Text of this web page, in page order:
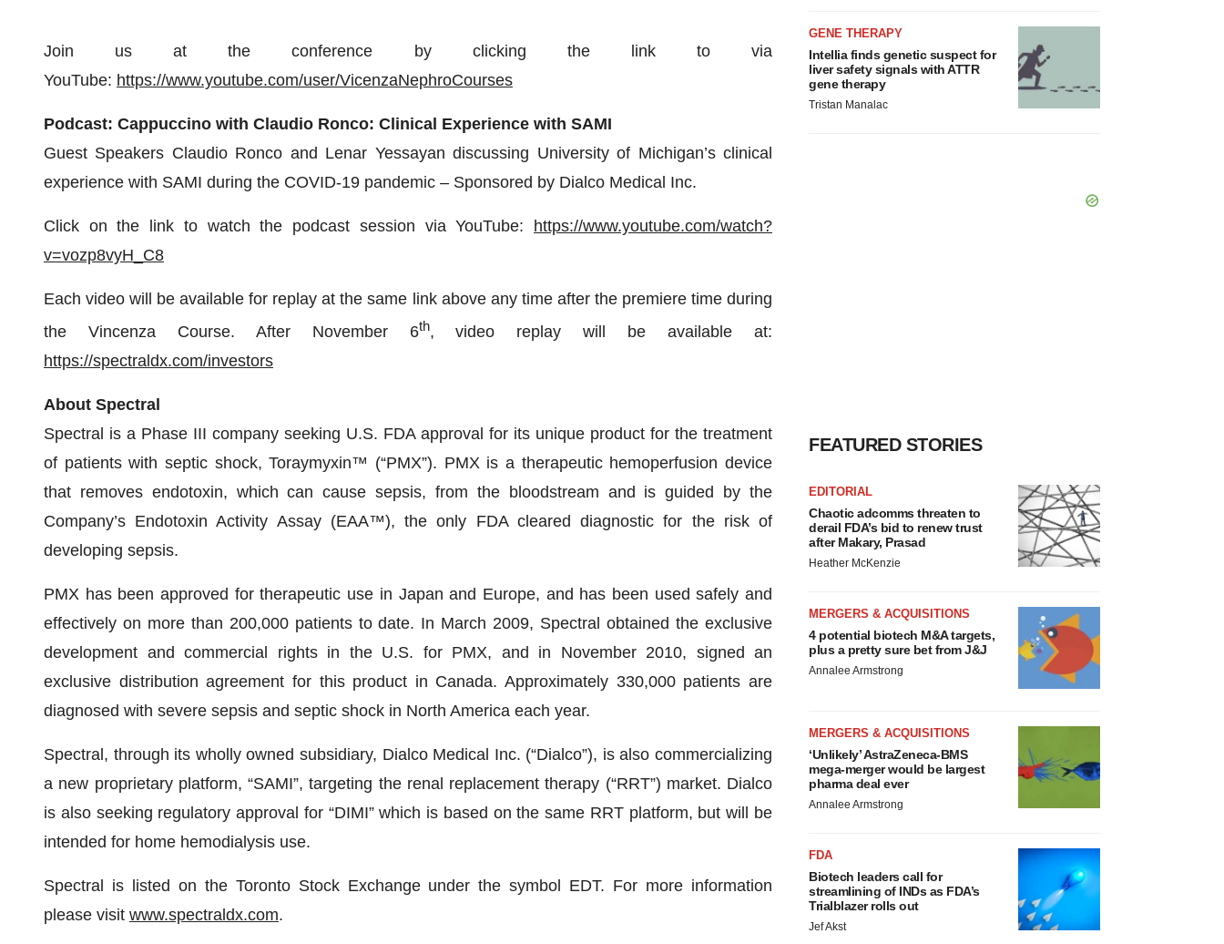
Join us at the conference by clicking the link to via
YouTube: https://www.youtube.com/user/VicenzaNephroCourses
Podcast: Cappuccino with Claudio Ronco: Clinical Experience with SAMI
Guest Speakers Claudio Ronco and Lenar Yessayan discussing University of Michigan’s clinical
experience with SAMI during the COVID-19 pandemic – Sponsored by Dialco Medical Inc.
Click on the link to watch the podcast session via YouTube: https://www.youtube.com/watch?
v=vozp8vyH_C8
Each video will be available for replay at the same link above any time after the premiere time during
the Vincenza Course. After November 6th, video replay will be available at:
https://spectraldx.com/investors
About Spectral
Spectral is a Phase III company seeking U.S. FDA approval for its unique product for the treatment
of patients with septic shock, Toraymyxin™ (“PMX”). PMX is a therapeutic hemoperfusion device
that removes endotoxin, which can cause sepsis, from the bloodstream and is guided by the
Company’s Endotoxin Activity Assay (EAA™), the only FDA cleared diagnostic for the risk of
developing sepsis.
PMX has been approved for therapeutic use in Japan and Europe, and has been used safely and
effectively on more than 200,000 patients to date. In March 2009, Spectral obtained the exclusive
development and commercial rights in the U.S. for PMX, and in November 2010, signed an
exclusive distribution agreement for this product in Canada. Approximately 330,000 patients are
diagnosed with severe sepsis and septic shock in North America each year.
Spectral, through its wholly owned subsidiary, Dialco Medical Inc. (“Dialco”), is also commercializing
a new proprietary platform, “SAMI”, targeting the renal replacement therapy (“RRT”) market. Dialco
is also seeking regulatory approval for “DIMI” which is based on the same RRT platform, but will be
intended for home hemodialysis use.
Spectral is listed on the Toronto Stock Exchange under the symbol EDT. For more information
please visit www.spectraldx.com.
GENE THERAPY
Intellia finds genetic suspect for
liver safety signals with ATTR
gene therapy
Tristan Manalac
FEATURED STORIES
EDITORIAL
Chaotic adcomms threaten to
derail FDA’s bid to renew trust
after Makary, Prasad
Heather McKenzie
MERGERS & ACQUISITIONS
4 potential biotech M&A targets,
plus a pretty sure bet from J&J
Annalee Armstrong
MERGERS & ACQUISITIONS
‘Unlikely’ AstraZeneca-BMS
mega-merger would be largest
pharma deal ever
Annalee Armstrong
FDA
Biotech leaders call for
streamlining of INDs as FDA’s
Trialblazer rolls out
Jef Akst